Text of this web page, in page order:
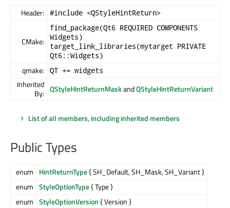
Header: #include <QStyleHintReturn>
CMake:
find_package(Qt6 REQUIRED COMPONENTS
Widgets)
target_link_libraries(mytarget PRIVATE
Qt6::Widgets)
qmake: QT += widgets
Inherited
By: QStyleHintReturnMaskandQStyleHintReturnVariant
List of all members, including inherited members
Public Types
enum HintReturnType{ SH_Default, SH_Mask, SH_Variant }
enum StyleOptionType{ Type }
enum StyleOptionVersion{ Version }